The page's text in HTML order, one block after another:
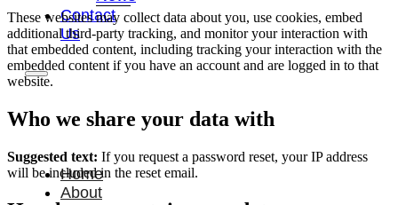
Contact
Us
Home
About
These websites may collect data about you, use cookies, embed
additional third-party tracking, and monitor your interaction with
that embedded content, including tracking your interaction with the
embedded content if you have an account and are logged in to that
website.
Who we share your data with
Suggested text: If you request a password reset, your IP address
will be included in the reset email.